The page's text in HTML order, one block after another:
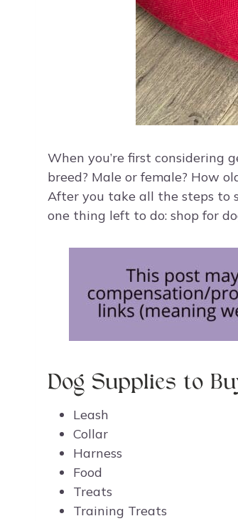
When you’re first considering
breed? Male or female? How
After you take all the steps to
one thing left to do: shop for
Dog Supplies to
Leash
Collar
Harness
Food
Treats
Training Treats